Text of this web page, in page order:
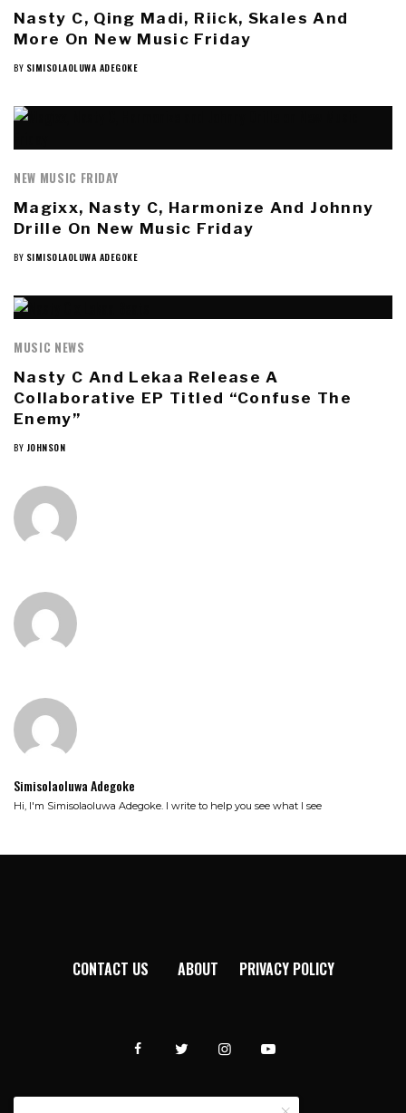
Nasty C, Qing Madi, Riick, Skales And
More On New Music Friday
BY SIMISOLAOLUWA ADEGOKE
NEW MUSIC FRIDAY
Magixx, Nasty C, Harmonize And Johnny
Drille On New Music Friday
BY SIMISOLAOLUWA ADEGOKE
MUSIC NEWS
Nasty C And Lekaa Release A
Collaborative EP Titled “Confuse The
Enemy”
BY JOHNSON
Simisolaoluwa Adegoke
Hi, I'm Simisolaoluwa Adegoke. I write to help you see what I see
CONTACT US ABOUT PRIVACY POLICY